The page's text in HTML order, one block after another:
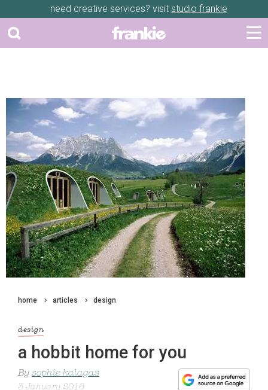
need creative services? visit studio frankie
home articles design
design
a hobbit home for you
By sophie kalagas
3 January 2016